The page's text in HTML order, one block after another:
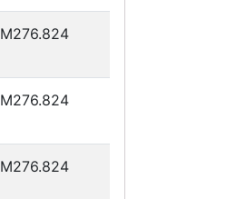
M276.824
M276.824
M276.824